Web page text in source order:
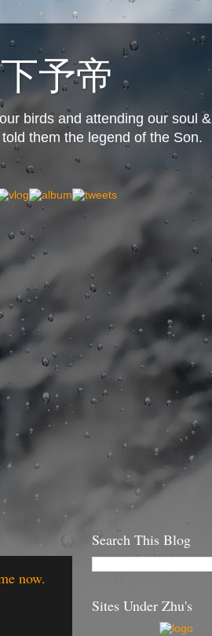
予帝
birds and attending our soul &
them the legend of the Son.
now.
Search This Blog
Sites Under Zhu's